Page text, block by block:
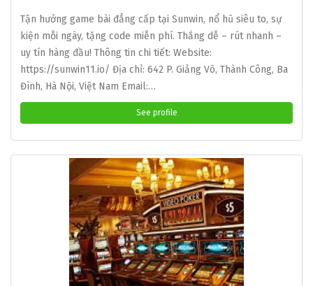
Tận hưởng game bài đẳng cấp tại Sunwin, nổ hũ siêu to, sự
kiện mỗi ngày, tặng code miễn phí. Thắng dễ – rút nhanh –
uy tín hàng đầu! Thông tin chi tiết: Website:
https://sunwin11.io/ Địa chỉ: 642 P. Giảng Võ, Thành Công, Ba
Đình, Hà Nội, Việt Nam Email:…
See profile